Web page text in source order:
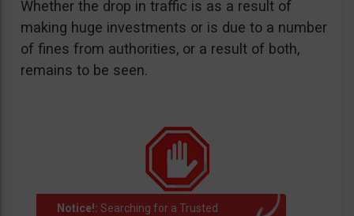
Whether the drop in traffic is as a result of
making huge investments or is due to a number
of fines from authorities, or a result of both,
remains to be seen.
Notice!: Searching for a Trusted